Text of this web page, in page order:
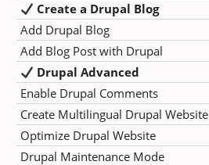
Create a Drupal Blog
Add Drupal Blog
Add Blog Post with Drupal
Drupal Advanced
Enable Drupal Comments
Create Multilingual Drupal Website
Optimize Drupal Website
Drupal Maintenance Mode